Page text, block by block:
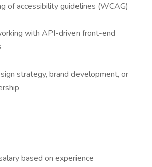
of accessibility guidelines (WCAG)
with API-driven front-end
strategy, brand development, or
based on experience